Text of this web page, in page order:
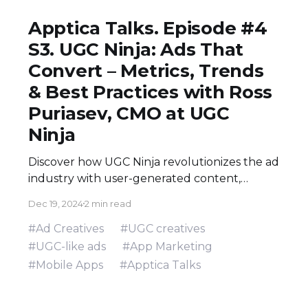
Apptica Talks. Episode #4
S3. UGC Ninja: Ads That
Convert – Metrics, Trends
& Best Practices with Ross
Puriasev, CMO at UGC
Ninja
Discover how UGC Ninja revolutionizes the ad
industry with user-generated content,
and innovative AI solutions. Explore the
nuances of UGC-like ads, creative strategies,
and real-world case studies that redefine
digital marketing success.
Dec 19, 20242 min read
#Ad Creatives
#UGC creatives
#UGC-like ads
#App Marketing
#Mobile Apps
#Apptica Talks